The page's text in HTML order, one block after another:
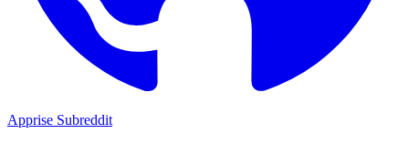
Apprise Subreddit